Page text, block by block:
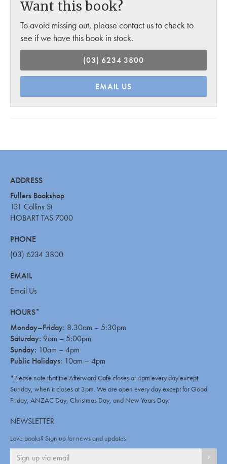
Want this book?
To avoid missing out, please contact us to check to
see if we have this book in stock.
(03) 6234 3800
EMAIL US
ADDRESS
Fullers Bookshop
131 Collins St
HOBART TAS 7000
PHONE
(03) 6234 3800
EMAIL
Email Us
HOURS*
Monday–Friday: 8.30am – 5:30pm
Saturday: 9am – 5:00pm
Sunday: 10am – 4pm
Public Holidays: 10am – 4pm
*Please note that the Afterword Café closes at 4pm every day except
Sunday, when it closes at 3pm. We are open every day except for Good
Friday, ANZAC Day, Christmas Day, and New Years Day.
NEWSLETTER
Love books? Sign up for news and updates